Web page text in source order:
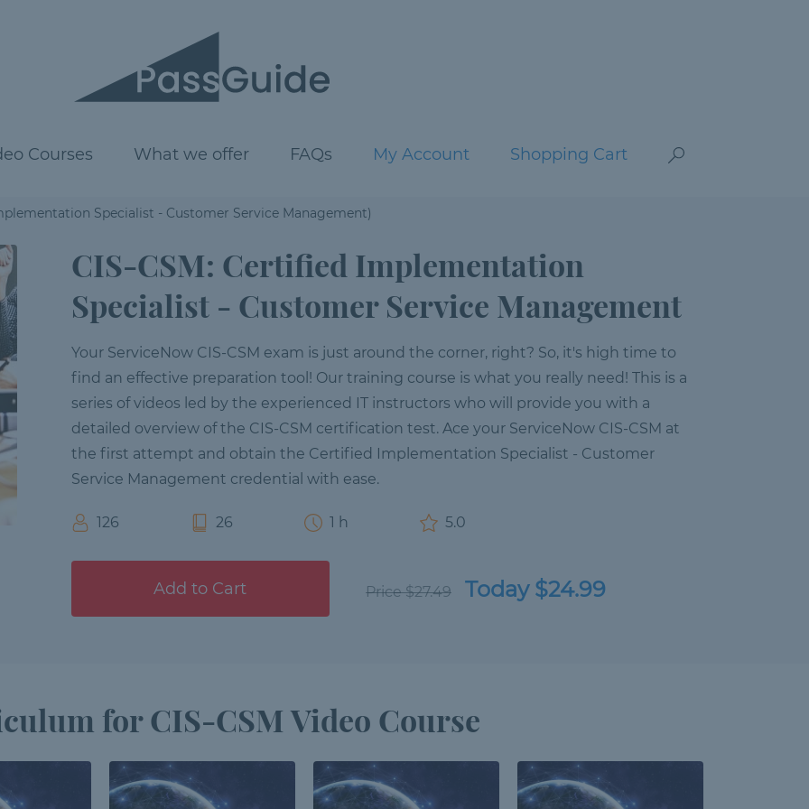
Courses What we offer FAQs My Account Shopping Cart
Specialist - Customer Service Management)
CIS-CSM: Certified Implementation
Specialist - Customer Service Management
Your ServiceNow CIS-CSM exam is just around the corner, right? So, it's high time to
find an effective preparation tool! Our training course is what you really need! This is a
series of videos led by the experienced IT instructors who will provide you with a
detailed overview of the CIS-CSM certification test. Ace your ServiceNow CIS-CSM at
the first attempt and obtain the Certified Implementation Specialist - Customer
Service Management credential with ease.
126 26 1 h 5.0
Add to Cart Price $27.49 Today $24.99
for CIS-CSM Video Course